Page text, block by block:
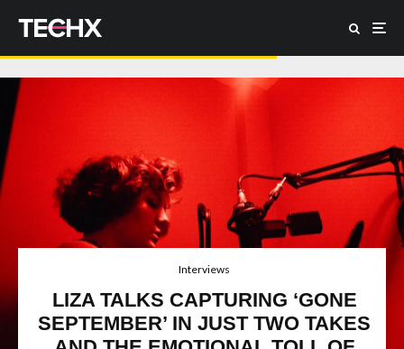
Interviews
LIZA TALKS CAPTURING ‘GONE
SEPTEMBER’ IN JUST TWO TAKES